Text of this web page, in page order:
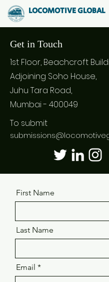
LOCOMOTIVE GLOBAL
Get in Touch
1st Floor, Beachcroft
Adjoining Soho House,
Juhu Tara Road,
Mumbai - 400049
To submit
First Name
Last Name
Email